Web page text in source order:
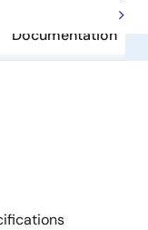
Documentation